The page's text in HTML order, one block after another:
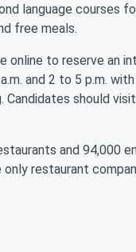
language courses
free meals.
online to reserve an
and 2 to 5 p.m. with
Candidates should visit
and 94,000
only restaurant